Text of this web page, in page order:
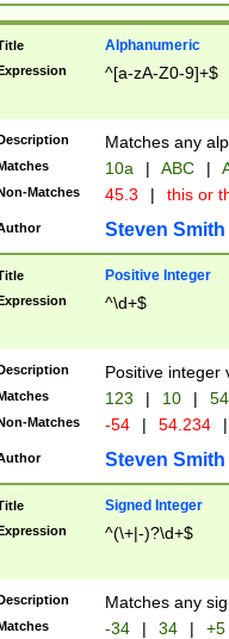
Alphanumeric
^[a-zA-Z0-9]+$
Matches any
10a | ABC |
Matches 45.3 | this or
Steven Smith
Positive Integer
^\d+$
Positive integer
123 | 10 | 54
Matches -54 | 54.234 |
Steven Smith
Signed Integer
^(\+|-)?\d+$
Matches any
-34 | 34 | +5